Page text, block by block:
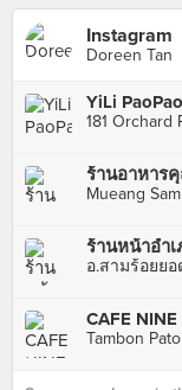
Instagram
Doreen Tan
YiLi
181 Orchard
ร้านอาหาร
Mueang
ร้านหน้าอำ
อ.สามร้อยยอ
CAFE
Tambon